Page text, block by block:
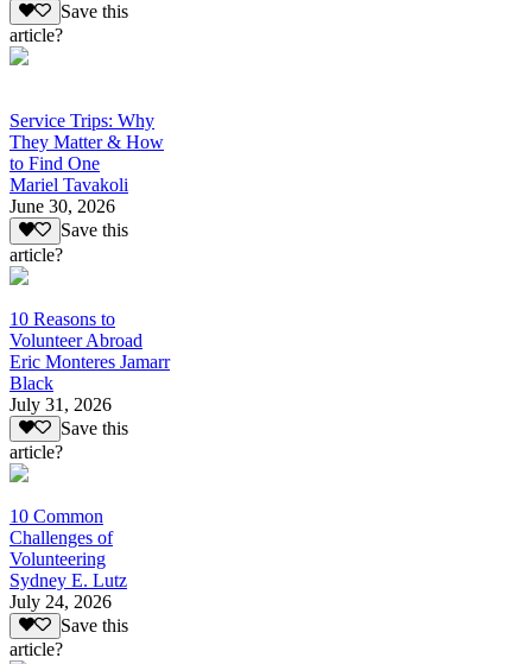
Save this
article?
Service Trips: Why
They Matter & How
to Find One
Mariel Tavakoli
June 30, 2026
Save this
article?
10 Reasons to
Volunteer Abroad
Eric Monteres Jamarr
Black
July 31, 2026
Save this
article?
10 Common
Challenges of
Volunteering
Sydney E. Lutz
July 24, 2026
Save this
article?